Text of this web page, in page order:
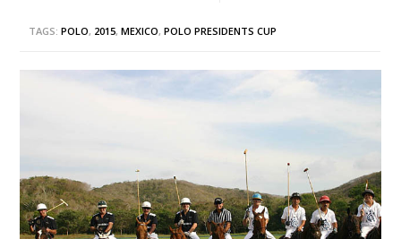
TAGS:POLO, 2015,MEXICO,POLO PRESIDENTS CUP